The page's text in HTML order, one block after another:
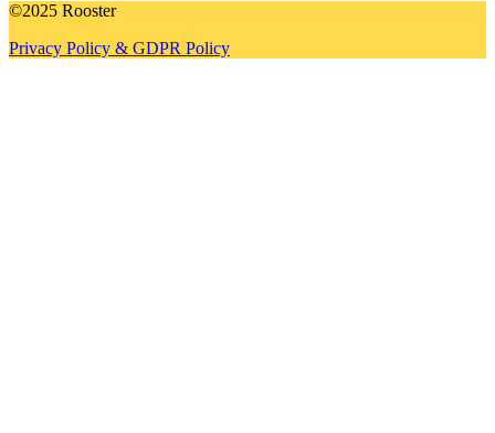
©2025 Rooster
Privacy Policy & GDPR Policy